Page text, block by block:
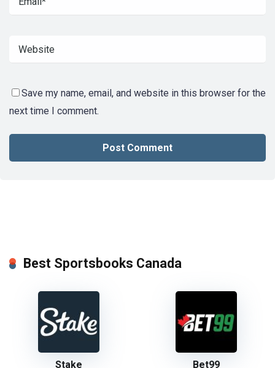
Save my name, email, and website in this browser for the
next time I comment.
Best Sportsbooks Canada
Stake Bet99